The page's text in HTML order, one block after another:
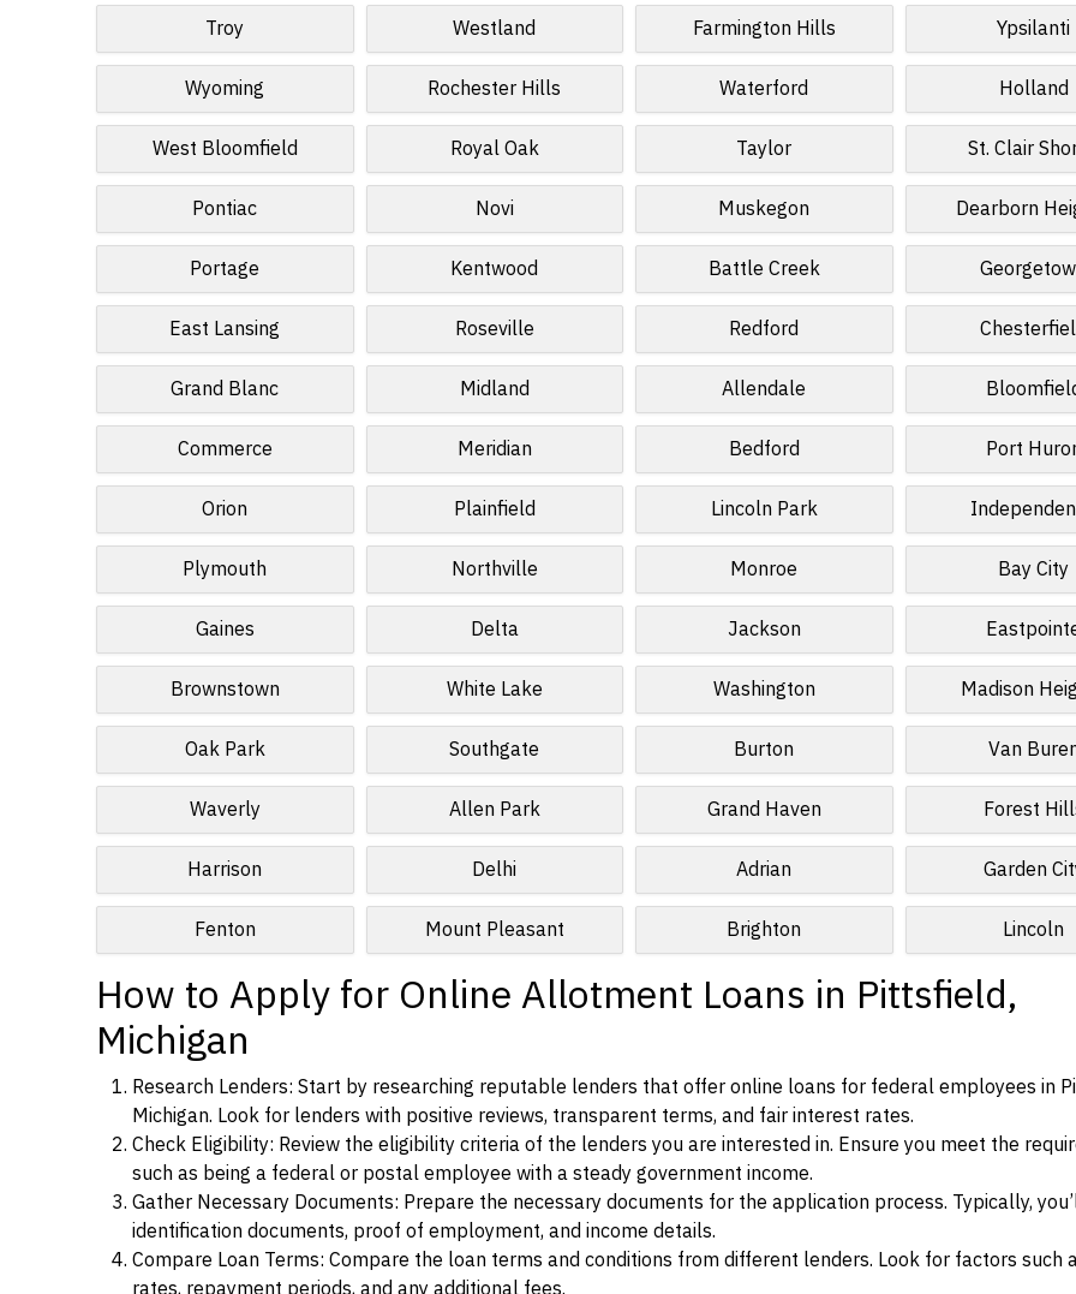
Troy Westland Farmington Hills Ypsilanti
Wyoming Rochester Hills Waterford Holland
West Bloomfield Royal Oak Taylor St. Clair
Pontiac Novi Muskegon Dearborn
Portage Kentwood Battle Creek
East Lansing Roseville Redford
Grand Blanc Midland Allendale
Commerce Meridian Bedford Port
Orion Plainfield Lincoln Park
Plymouth Northville Monroe Bay City
Gaines Delta Jackson
Brownstown White Lake Washington Madison
Oak Park Southgate Burton Van
Waverly Allen Park Grand Haven Forest
Harrison Delhi Adrian Garden
Fenton Mount Pleasant Brighton Lincoln
How to Apply for Online Allotment Loans in Pittsfield,
Michigan
Research Lenders: Start by researching reputable lenders that offer online loans for federal employees in
Michigan. Look for lenders with positive reviews, transparent terms, and fair interest rates.
Check Eligibility: Review the eligibility criteria of the lenders you are interested in. Ensure you meet the
such as being a federal or postal employee with a steady government income.
Gather Necessary Documents: Prepare the necessary documents for the application process. Typically,
identification documents, proof of employment, and income details.
Compare Loan Terms: Compare the loan terms and conditions from different lenders. Look for factors such